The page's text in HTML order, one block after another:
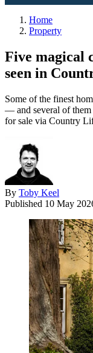
Home
Property
Five magical
seen in
Some of the finest
— and several of them
for sale via Country
By Toby Keel
Published 10 May